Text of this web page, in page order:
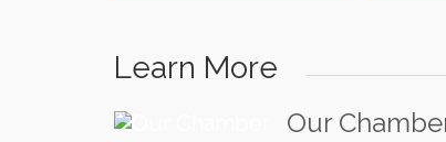
Learn More
Our